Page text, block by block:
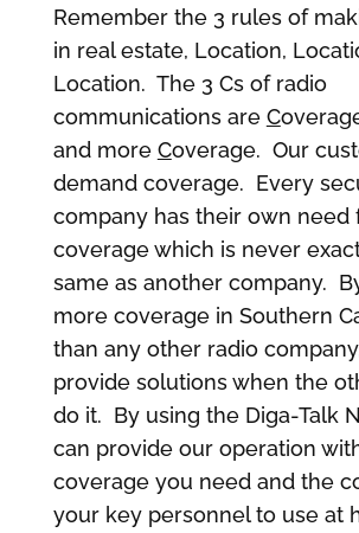
Remember the 3 rules of
in real estate, Location,
Location. The 3 Cs of radio
communications are C
and more Coverage. Our
demand coverage. Every
company has their own need
coverage which is never
same as another company.
more coverage in Southern
than any other radio
provide solutions when the
do it. By using the Diga-Talk
can provide our operation
coverage you need and the
your key personnel to use at